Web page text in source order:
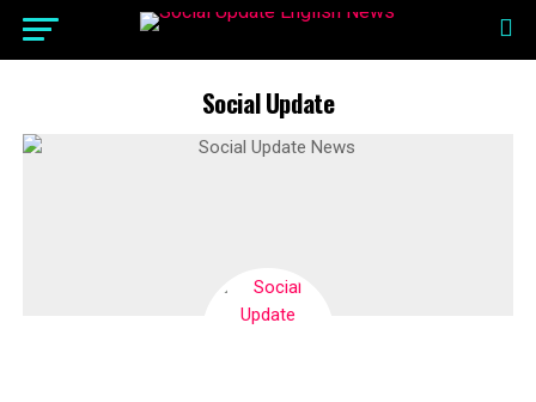
Social Update